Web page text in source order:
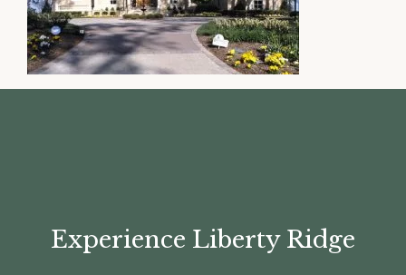
Experience Liberty Ridge